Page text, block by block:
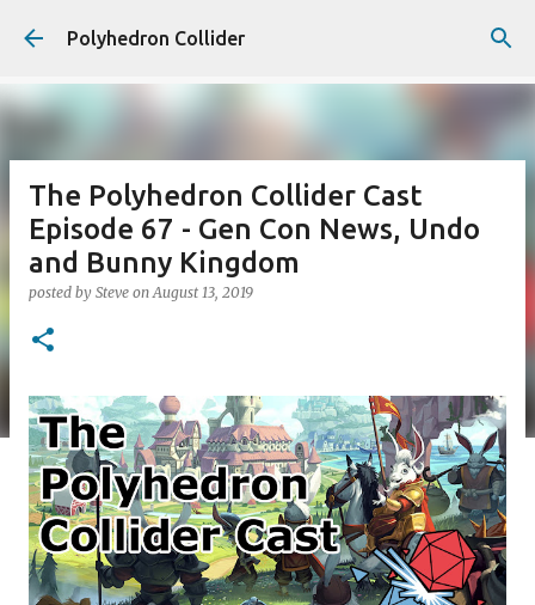
Skip to main content
Polyhedron Collider
The Polyhedron Collider Cast
Episode 67 - Gen Con News, Undo
and Bunny Kingdom
posted by Steve onAugust 13, 2019